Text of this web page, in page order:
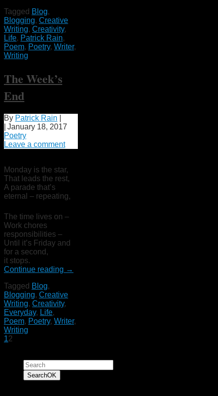
Tagged Blog,
Blogging, Creative
Writing, Creativity,
Life, Patrick Rain,
Poem, Poetry, Writer,
Writing
The Week’s
End
By Patrick Rain
January 18, 2017
Poetry
Leave a comment
Monday is the star,
That leads the rest,
A parade that’s
eternal – repeating,
The time lives on –
Work chores
responsibilities –
Until it’s Friday and
for a second,
it stops.
Continue reading →
Tagged Blog,
Blogging, Creative
Writing, Creativity,
Everyday, Life,
Poem, Poetry, Writer,
Writing
12
SearchOK